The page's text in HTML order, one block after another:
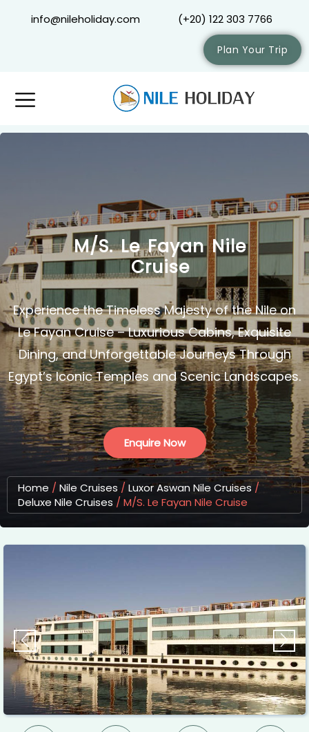
info@nileholiday.com (+20) 122 303 7766
Plan Your Trip
M/S. Le Fayan Nile
Cruise
Experience the Timeless Majesty of the Nile on
Le Fayan Cruise – Luxurious Cabins, Exquisite
Dining, and Unforgettable Journeys Through
Egypt’s Iconic Temples and Scenic Landscapes.
Enquire Now
Home / Nile Cruises / Luxor Aswan Nile Cruises /
Deluxe Nile Cruises / M/S. Le Fayan Nile Cruise
Previous